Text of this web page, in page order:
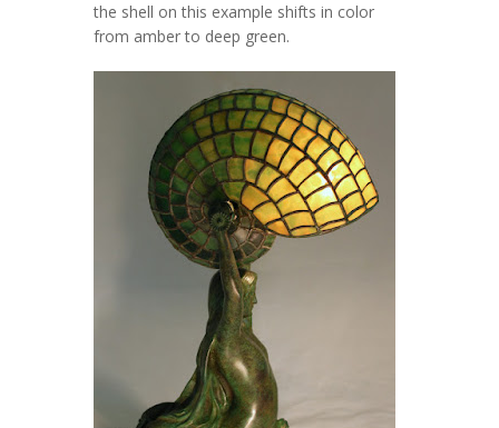
the shell on this example shifts in color
from amber to deep green.